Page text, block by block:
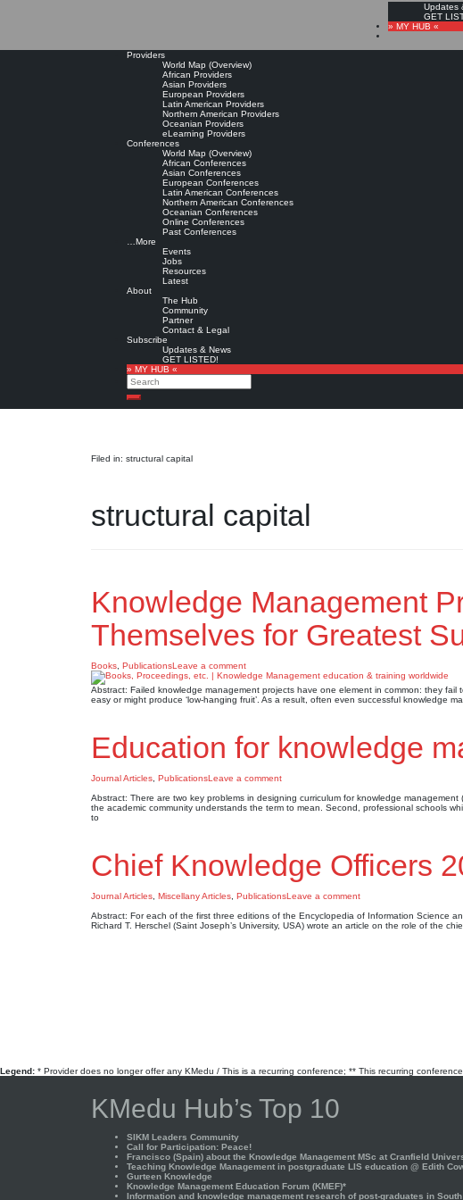
Updates
GET
» MY HUB «
Providers
World Map (Overview)
African Providers
Asian Providers
European Providers
Latin American Providers
Northern American Providers
Oceanian Providers
eLearning Providers
Conferences
World Map (Overview)
African Conferences
Asian Conferences
European Conferences
Latin American Conferences
Northern American Conferences
Oceanian Conferences
Online Conferences
Past Conferences
…More
Events
Jobs
Resources
Latest
About
The Hub
Community
Partner
Contact & Legal
Subscribe
Updates & News
GET LISTED!
» MY HUB «
Search
Search
Filed in: structural capital
structural capital
Knowledge Management
Themselves for Greatest
Books PublicationsLeave a comment
Abstract: Failed knowledge management projects have one element in common: they
easy or might produce ‘low-hanging fruit’. As a result, often even successful knowledge
Education for knowledge
Journal Articles PublicationsLeave a comment
Abstract: There are two key problems in designing curriculum for knowledge
the academic community understands the term to mean. Second, professional schools
to
Chief Knowledge Officers
Journal Articles Miscellany Articles PublicationsLeave a comment
Abstract: For each of the first three editions of the Encyclopedia of Information Science
Richard T. Herschel (Saint Joseph’s University, USA) wrote an article on the role of the
Legend: * Provider does no longer offer any KMedu / This is a recurring conference; ** This recurring
KMedu Hub’s Top 10
SIKM Leaders Community
Call for Participation: Peace!
Francisco (Spain) about the Knowledge Management MSc at Cranfield
Teaching Knowledge Management in postgraduate LIS education @ Edith
Gurteen Knowledge
Knowledge Management Education Forum (KMEF)*
Information and knowledge management research of post-graduates in